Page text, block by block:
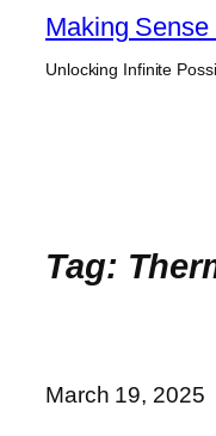
Skip
content
Making
Unlocking Infinite
Tag:
March 19, 2025